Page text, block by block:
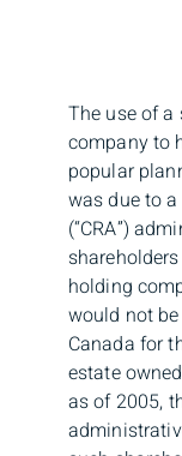
The use of
company to
popular
was due to
(“CRA”)
holding
would not
Canada for
estate
as of 2005,